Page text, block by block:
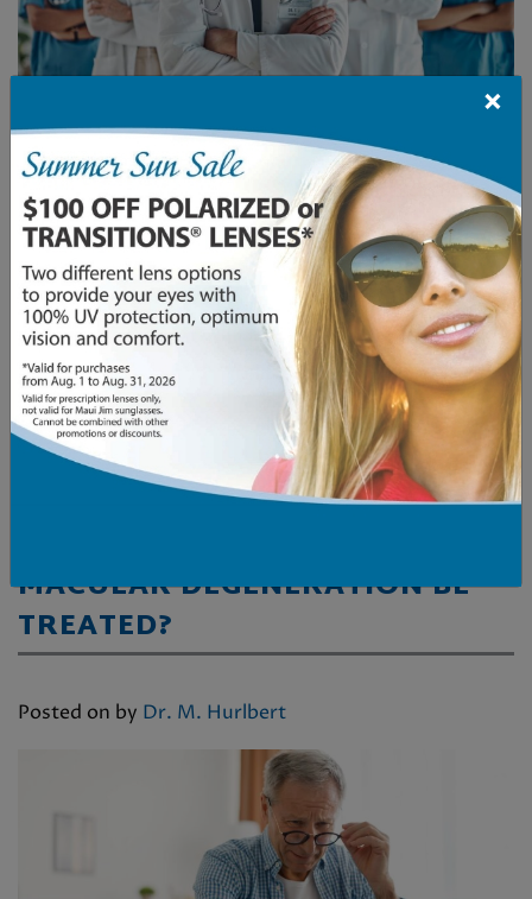
There’s no cure for AMD, but many resources and
support services exist to help patients live fulfilling
lives, including low-vision aids, assistive device
programs, early detection eye exams, community
events, and AMD therapy. […]
Read More…
Posted in Eye Conditions & Health
MACULAR DEGENERATION BE
TREATED?
Posted on by Dr. M. Hurlbert
×